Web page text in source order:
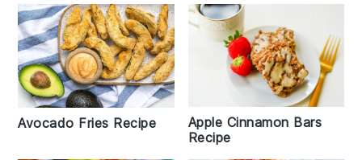
Avocado Fries Recipe
Apple Cinnamon Bars
Recipe